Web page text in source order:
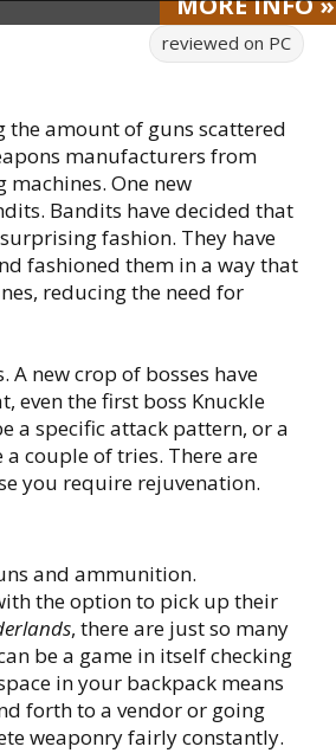
reviewed on PC
the amount of guns scattered
manufacturers from
One new
Bandits have decided that
fashion. They have
fashioned them in a way that
reducing the need for
A new crop of bosses have
even the first boss Knuckle
a specific attack pattern, or a
couple of tries. There are
you require rejuvenation.
and ammunition.
the option to pick up their
, there are just so many
be a game in itself checking
in your backpack means
forth to a vendor or going
weaponry fairly constantly.